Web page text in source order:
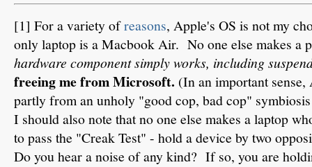
[1] For a variety ofreasons, Apple's OS is not my
only laptop is a Macbook Air. No one else makes a
hardware component simply works, including
freeing me from Microsoft. (In an important sense,
partly from an unholy "good cop, bad cop"
I should also note that no one else makes a laptop
to pass the "Creak Test" - hold a device by two
Do you hear a noise of any kind? If so, you are